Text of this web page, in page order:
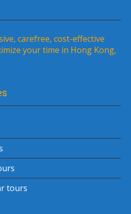
carefree, cost-effective
your time in Hong Kong,
tours